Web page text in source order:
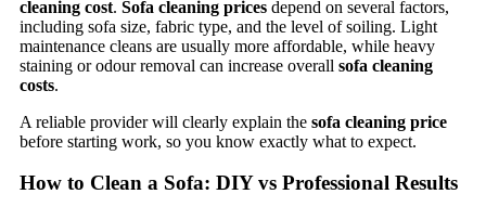
cleaning cost. Sofa cleaning prices depend on several factors,
including sofa size, fabric type, and the level of soiling. Light
maintenance cleans are usually more affordable, while heavy
staining or odour removal can increase overall sofa cleaning
costs.
A reliable provider will clearly explain the sofa cleaning price
before starting work, so you know exactly what to expect.
How to Clean a Sofa: DIY vs Professional Results